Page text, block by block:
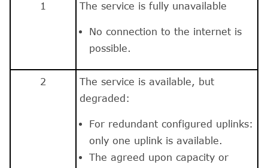
1 The service is fully unavailable
No connection to the internet is
possible.
2
The service is available, but
degraded:
For redundant configured uplinks:
only one uplink is available.
The agreed upon capacity or